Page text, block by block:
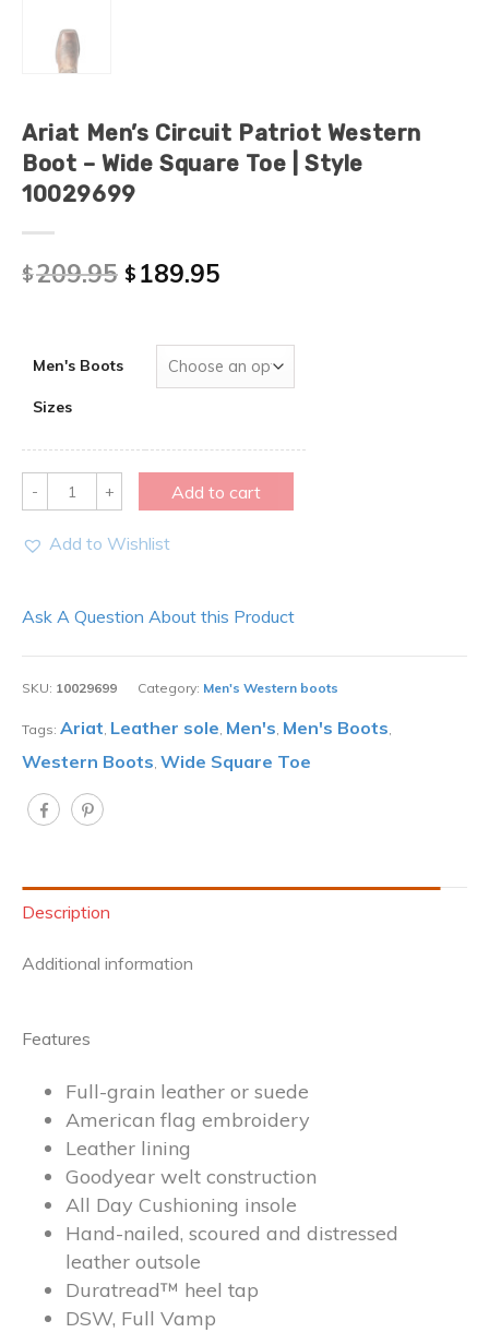
Ariat Men’s Circuit Patriot Western
Boot – Wide Square Toe | Style
10029699
$209.95 $ 189.95
Men's Boots
Sizes
Quantity Add to cart
Add to Wishlist
Ask A Question About this Product
SKU: 10029699 Category: Men's Western boots
Tags: Ariat, Leather sole, Men's, Men's Boots,
Western Boots, Wide Square Toe
Description
Additional information
Features
Full-grain leather or suede
American flag embroidery
Leather lining
Goodyear welt construction
All Day Cushioning insole
Hand-nailed, scoured and distressed
leather outsole
Duratread™ heel tap
DSW, Full Vamp